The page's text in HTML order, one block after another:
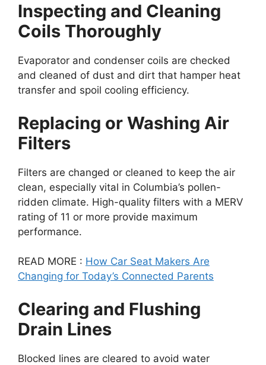
Inspecting and Cleaning
Coils Thoroughly
Evaporator and condenser coils are checked
and cleaned of dust and dirt that hamper heat
transfer and spoil cooling efficiency.
Replacing or Washing Air
Filters
Filters are changed or cleaned to keep the air
clean, especially vital in Columbia’s pollen-
ridden climate. High-quality filters with a MERV
rating of 11 or more provide maximum
performance.
READ MORE : How Car Seat Makers Are
Changing for Today’s Connected Parents
Clearing and Flushing
Drain Lines
Blocked lines are cleared to avoid water